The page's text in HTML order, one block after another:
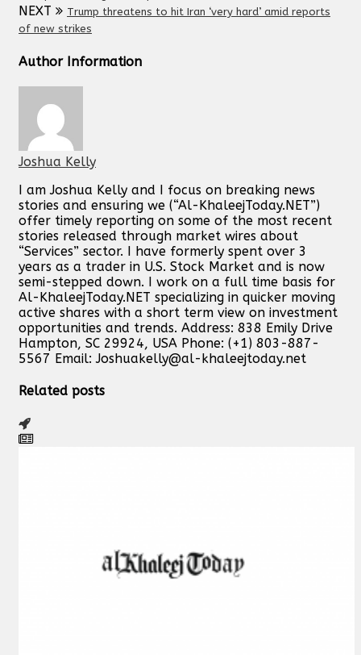
NEXT
Trump threatens to hit Iran ‘very hard’ amid reports
of new strikes
Author Information
Joshua Kelly
I am Joshua Kelly and I focus on breaking news
stories and ensuring we (“Al-KhaleejToday.NET”)
offer timely reporting on some of the most recent
stories released through market wires about
“Services” sector. I have formerly spent over 3
years as a trader in U.S. Stock Market and is now
semi-stepped down. I work on a full time basis for
Al-KhaleejToday.NET specializing in quicker moving
active shares with a short term view on investment
opportunities and trends. Address: 838 Emily Drive
Hampton, SC 29924, USA Phone: (+1) 803-887-
5567 Email:Joshuakelly@al-khaleejtoday.net
Related posts